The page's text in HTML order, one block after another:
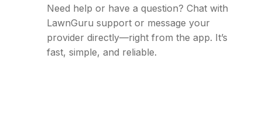
Need help or have a question? Chat with
LawnGuru support or message your
provider directly—right from the app. It’s
fast, simple, and reliable.